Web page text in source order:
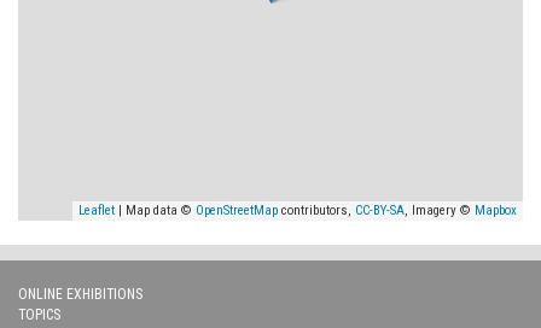
Leaflet | Map data © OpenStreetMap contributors, CC-BY-SA, Imagery © Mapbox
ONLINE EXHIBITIONS
TOPICS